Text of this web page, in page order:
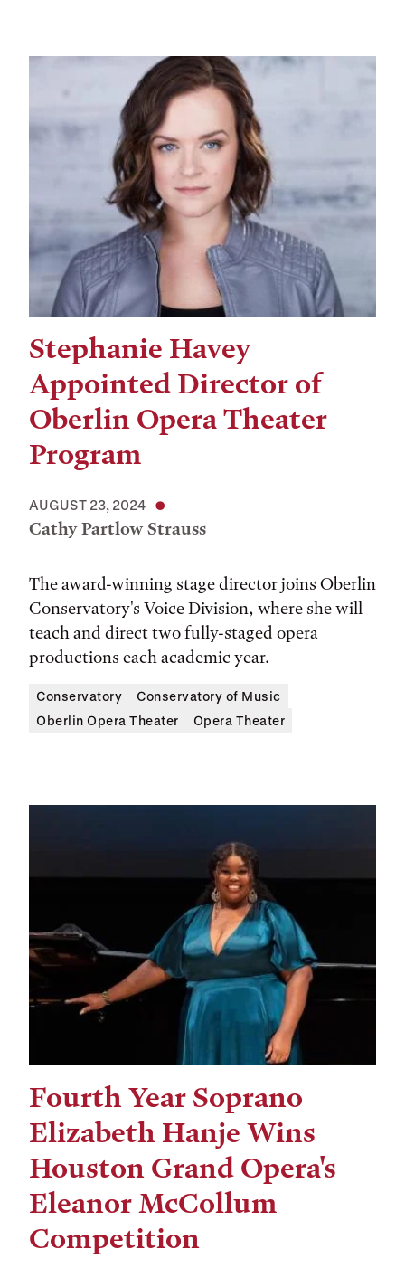
Stephanie Havey
Appointed Director of
Oberlin Opera Theater
Program
AUGUST 23, 2024
Cathy Partlow Strauss
The award-winning stage director joins Oberlin
Conservatory's Voice Division, where she will
teach and direct two fully-staged opera
productions each academic year.
Conservatory
Conservatory of Music
Oberlin Opera Theater
Opera Theater
Fourth Year Soprano
Elizabeth Hanje Wins
Houston Grand Opera's
Eleanor McCollum
Competition